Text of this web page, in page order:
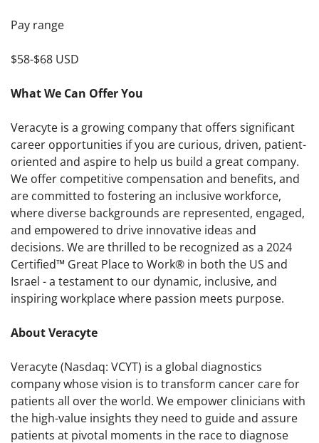
Pay range
$58-$68 USD
What We Can Offer You
Veracyte is a growing company that offers significant
career opportunities if you are curious, driven, patient-
oriented and aspire to help us build a great company.
We offer competitive compensation and benefits, and
are committed to fostering an inclusive workforce,
where diverse backgrounds are represented, engaged,
and empowered to drive innovative ideas and
decisions. We are thrilled to be recognized as a 2024
Certified™ Great Place to Work® in both the US and
Israel - a testament to our dynamic, inclusive, and
inspiring workplace where passion meets purpose.
About Veracyte
Veracyte (Nasdaq: VCYT) is a global diagnostics
company whose vision is to transform cancer care for
patients all over the world. We empower clinicians with
the high-value insights they need to guide and assure
patients at pivotal moments in the race to diagnose